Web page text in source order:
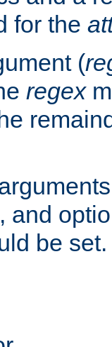
for the
(
regex
and
be